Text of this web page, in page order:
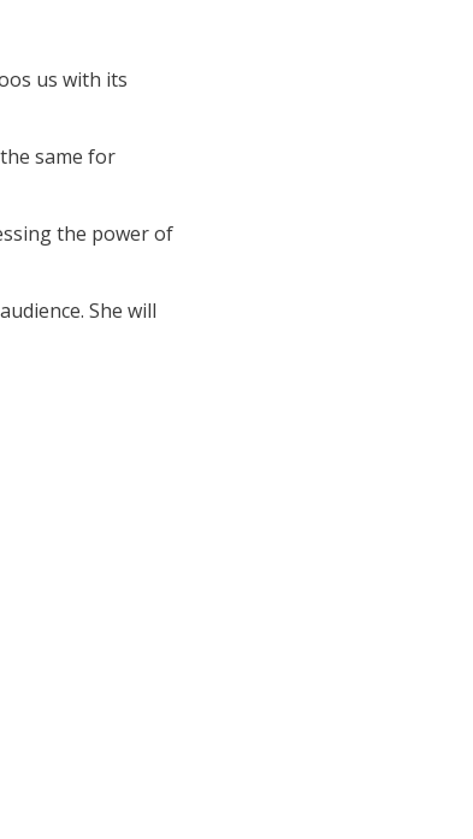
us with its
same for
the power of
She will